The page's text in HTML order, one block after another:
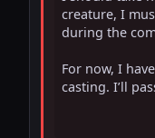
creature, I
during the
For now, I
casting. I’ll